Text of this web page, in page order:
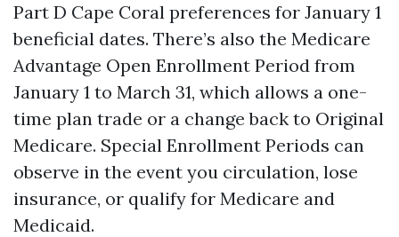
Part D Cape Coral preferences for January 1
beneficial dates. There’s also the Medicare
Advantage Open Enrollment Period from
January 1 to March 31, which allows a one-
time plan trade or a change back to Original
Medicare. Special Enrollment Periods can
observe in the event you circulation, lose
insurance, or qualify for Medicare and
Medicaid.